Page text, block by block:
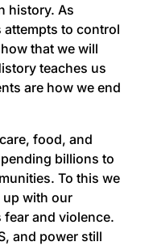
history. As
attempts to control
that we will
teaches us
are how we end
food, and
billions to
To this we
up with our
fear and violence.
and power still